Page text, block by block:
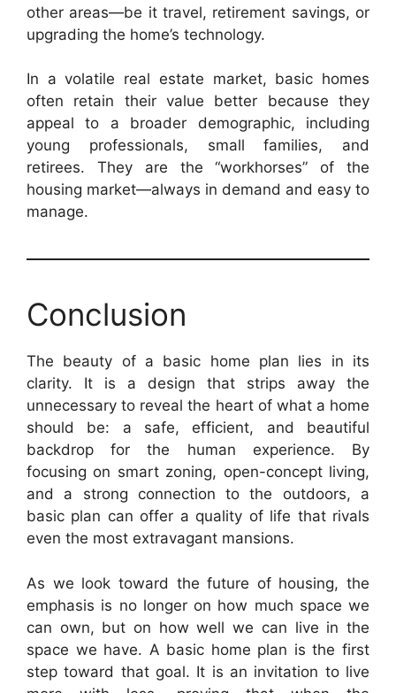
other areas—be it travel, retirement savings, or
upgrading the home’s technology.
In a volatile real estate market, basic homes
often retain their value better because they
appeal to a broader demographic, including
young professionals, small families, and
retirees. They are the “workhorses” of the
housing market—always in demand and easy to
manage.
Conclusion
The beauty of a basic home plan lies in its
clarity. It is a design that strips away the
unnecessary to reveal the heart of what a home
should be: a safe, efficient, and beautiful
backdrop for the human experience. By
focusing on smart zoning, open-concept living,
and a strong connection to the outdoors, a
basic plan can offer a quality of life that rivals
even the most extravagant mansions.
As we look toward the future of housing, the
emphasis is no longer on how much space we
can own, but on how well we can live in the
space we have. A basic home plan is the first
step toward that goal. It is an invitation to live